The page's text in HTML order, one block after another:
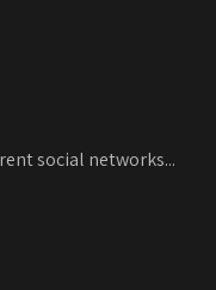
social networks...